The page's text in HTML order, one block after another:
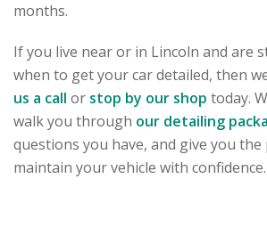
months.
If you live near or in Lincoln and are
when to get your car detailed, then
us a call or stop by our shop today.
walk you through our detailing
questions you have, and give you the
maintain your vehicle with confidence.